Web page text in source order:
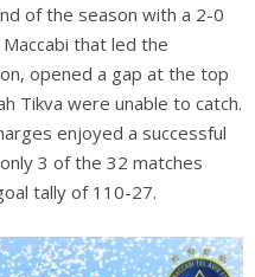
of the season with a 2-0
that led the
opened a gap at the top
Tikva were unable to catch.
enjoyed a successful
3 of the 32 matches
tally of 110-27.